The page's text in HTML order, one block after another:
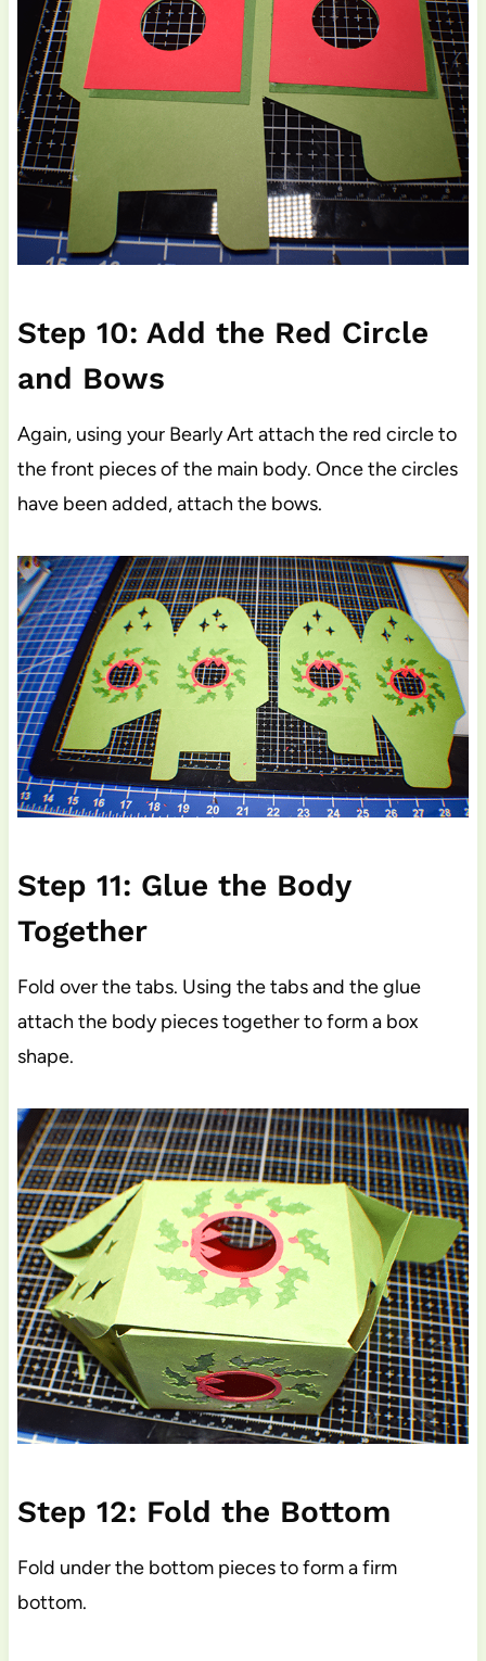
Step 10: Add the Red Circle
and Bows
Again, using your Bearly Art attach the red circle to
the front pieces of the main body. Once the circles
have been added, attach the bows.
Step 11: Glue the Body
Together
Fold over the tabs. Using the tabs and the glue
attach the body pieces together to form a box
shape.
Step 12: Fold the Bottom
Fold under the bottom pieces to form a firm
bottom.